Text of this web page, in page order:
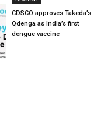
CDSCO approves Takeda’s
Qdenga as India’s first
dengue vaccine